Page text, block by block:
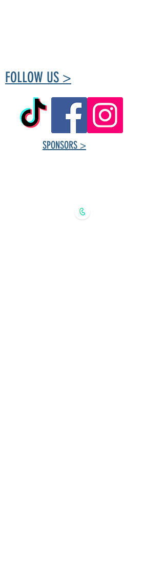
FOLLOW US >
SPONSORS >